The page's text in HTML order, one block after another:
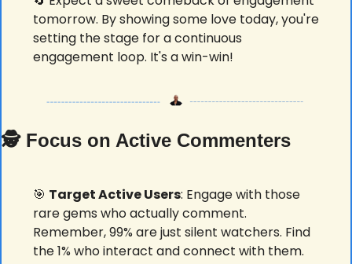
tomorrow. By showing some love today, you're
setting the stage for a continuous
engagement loop. It's a win-win!
🕵️ Focus on Active Commenters
🎯 Target Active Users: Engage with those
rare gems who actually comment.
Remember, 99% are just silent watchers. Find
the 1% who interact and connect with them.